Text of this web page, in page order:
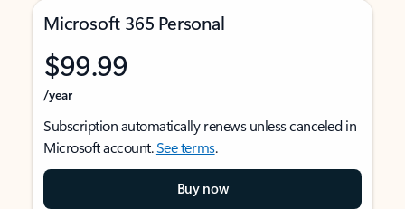
Microsoft 365 Personal
$99.99
/year
Subscription automatically renews unless canceled in
Microsoft account.See terms.
Buy now